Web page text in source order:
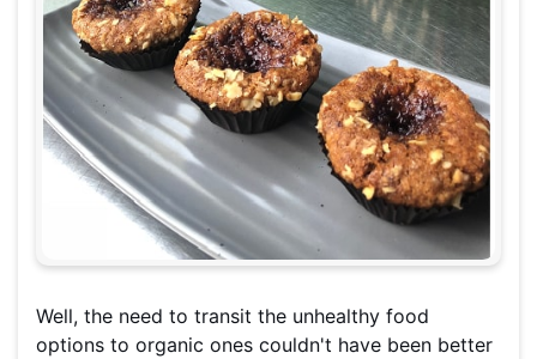
Well, the need to transit the unhealthy food
options to organic ones couldn't have been better